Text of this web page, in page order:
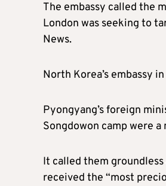
The embassy called the
London was seeking to
News.
North Korea’s embassy
Pyongyang’s foreign
Songdowon camp were
It called them
received the “most